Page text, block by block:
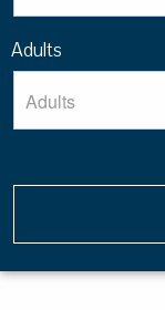
Adults